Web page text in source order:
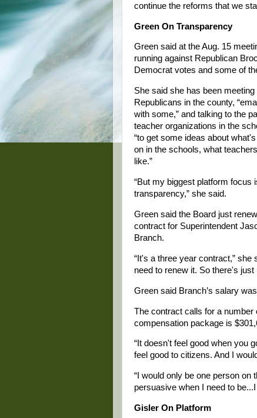
continue the reforms that we
Green On Transparency
Green said at the Aug. 15
running against Republican
Democrat votes and some of
She said she has been meeting
Republicans in the county,
with some,” and talking to the
teacher organizations in the
“to get some ideas about
on in the schools, what
like.”
“But my biggest platform focus
transparency,” she said.
Green said the Board just
contract for Superintendent
Branch.
“It's a three year contract,”
need to renew it. So there's
Green said Branch’s salary
The contract calls for a number
compensation package is
“It doesn't feel good when you
feel good to citizens. And I
“I would only be one person on
persuasive when I need to
Gisler On Platform